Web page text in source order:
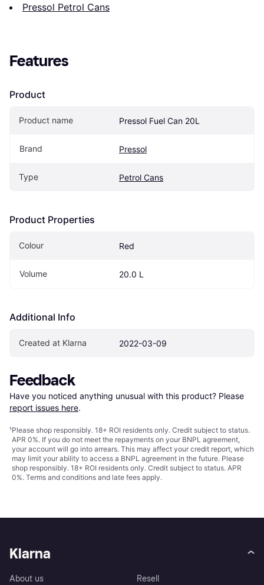
Pressol Petrol Cans
Features
Product
Product name Pressol Fuel Can 20L
Brand Pressol
Type Petrol Cans
Product Properties
Colour Red
Volume 20.0 L
Additional Info
Created at Klarna 2022-03-09
Feedback
Have you noticed anything unusual with this product? Please
report issues here.
¹Please shop responsibly. 18+ ROI residents only. Credit subject to status.
APR 0%. If you do not meet the repayments on your BNPL agreement,
your account will go into arrears. This may affect your credit report, which
may limit your ability to access a BNPL agreement in the future. Please
shop responsibly. 18+ ROI residents only. Credit subject to status. APR
0%. Terms and conditions and late fees apply.
Klarna
About us
Resell